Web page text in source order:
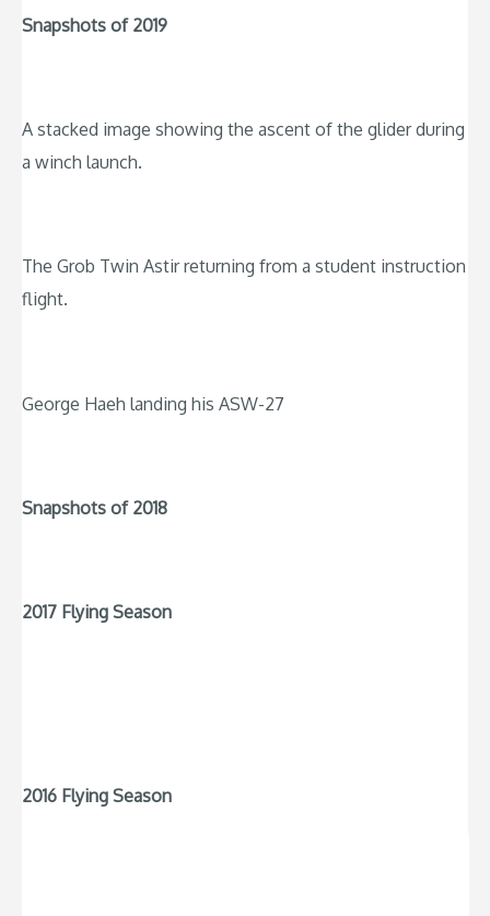
Snapshots of 2019
A stacked image showing the ascent of the glider during
a winch launch.
The Grob Twin Astir returning from a student instruction
flight.
George Haeh landing his ASW-27
Snapshots of 2018
2017 Flying Season
2016 Flying Season